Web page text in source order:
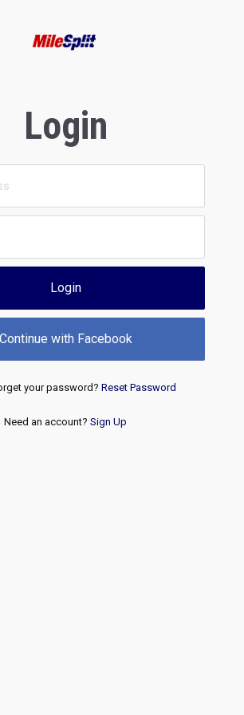
Login
Login
Continue with Facebook
your password? Reset Password
Need an account? Sign Up